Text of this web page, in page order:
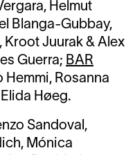
Helmut
Blanga-Gubbay,
Kroot Juurak & Alex
Guerra; BAR
Hemmi, Rosanna
Høeg.
Sandoval,
Mónica